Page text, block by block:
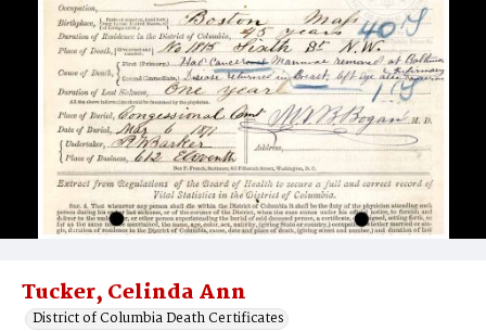
Tucker, Celinda Ann
District of Columbia Death Certificates